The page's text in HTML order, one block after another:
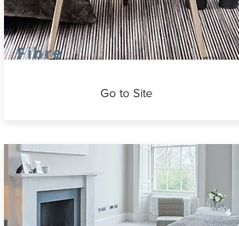
Fibre
Go to Site